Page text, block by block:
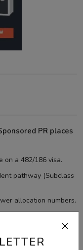
PR places
on a 482/186 visa.
pathway (Subclass
allocation numbers.